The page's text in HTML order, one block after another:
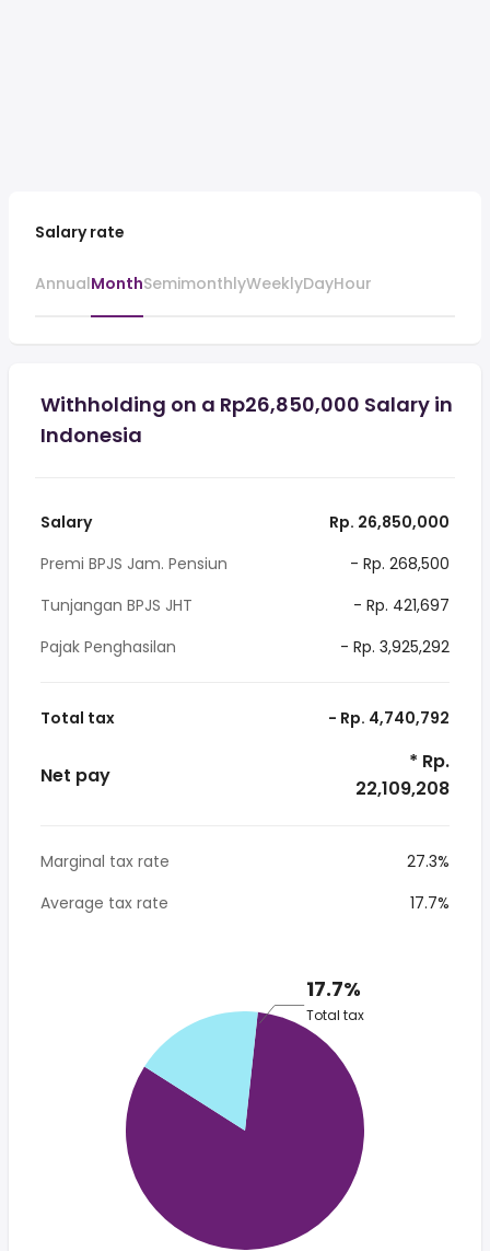
Salary rate
AnnualMonthSemimonthlyWeeklyDayHour
Withholding on a Rp26,850,000 Salary in
Indonesia
Salary
Rp. 26,850,000
Premi BPJS Jam. Pensiun
- Rp. 268,500
Tunjangan BPJS JHT
- Rp. 421,697
Pajak Penghasilan
- Rp. 3,925,292
Total tax - Rp. 4,740,792
Net pay
* Rp.
22,109,208
Marginal tax rate
27.3%
Average tax rate
17.7%
17.7%
Total tax